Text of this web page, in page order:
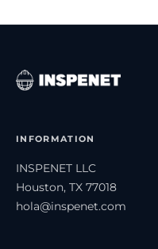
INFORMATION
INSPENET LLC
Houston, TX 77018
hola@inspenet.com